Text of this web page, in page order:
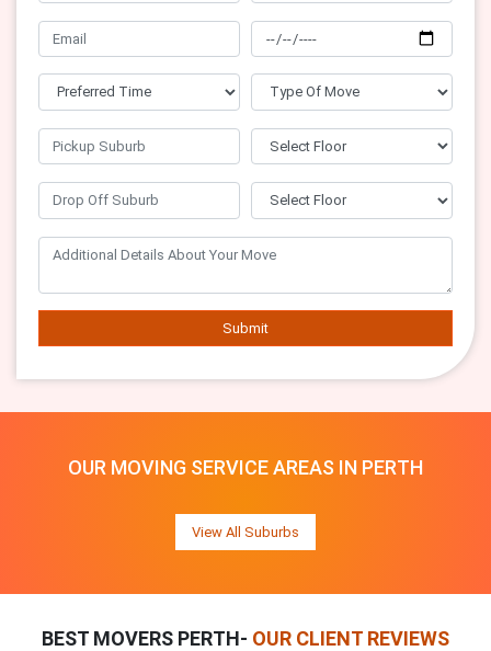
Submit
OUR MOVING SERVICE AREAS IN PERTH
View All Suburbs
BEST MOVERS PERTH- OUR CLIENT REVIEWS